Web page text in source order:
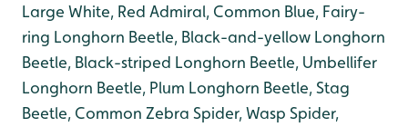
Large White, Red Admiral, Common Blue, Fairy-
ring Longhorn Beetle, Black-and-yellow Longhorn
Beetle, Black-striped Longhorn Beetle, Umbellifer
Longhorn Beetle, Plum Longhorn Beetle, Stag
Beetle, Common Zebra Spider, Wasp Spider,